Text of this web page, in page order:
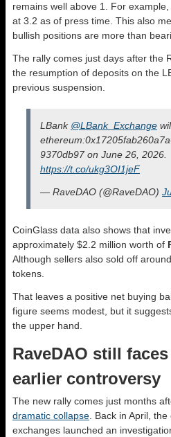
remains well above 1. For
at 3.2 as of press time. This also
bullish positions are more than
The rally comes just days after the
the resumption of deposits on the
previous suspension.
LBank @LBank_Exchange
9370db97 on June 26, 2026.
https://t.co/ukg3OI1jeF
— RaveDAO (@RaveDAO)
CoinGlass data also shows that
approximately $2.2 million worth of
Although sellers also sold off
tokens.
That leaves a positive net buying
figure seems modest, but it
the upper hand.
RaveDAO still
earlier controversy
The new rally comes just months
dramatic collapse . Back in April,
exchanges launched an